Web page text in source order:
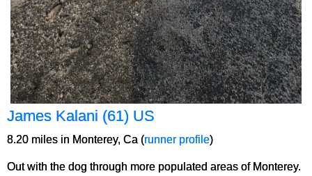
James Kalani (61) US
8.20 miles in Monterey, Ca (runner profile)
Out with the dog through more populated areas of Monterey.